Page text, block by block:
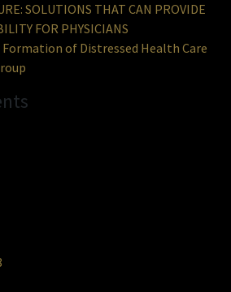
SOLUTIONS THAT CAN PROVIDE
FOR PHYSICIANS
of Distressed Health Care